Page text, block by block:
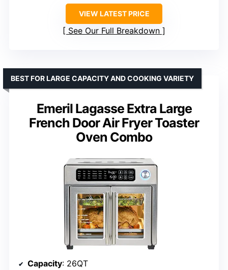
VIEW LATEST PRICE
See Our Full Breakdown
Emeril Lagasse Extra Large
French Door Air Fryer Toaster
Oven Combo
BEST FOR LARGE CAPACITY AND COOKING VARIETY
Capacity: 26QT